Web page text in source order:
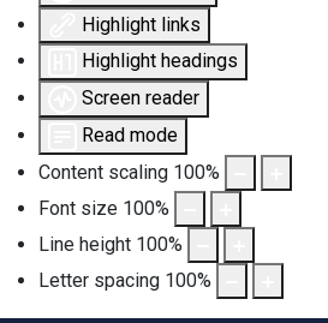
Highlight links
Highlight headings
Screen reader
Read mode
Content scaling 100%
Font size 100%
Line height 100%
Letter spacing 100%